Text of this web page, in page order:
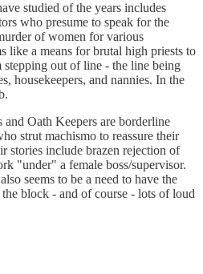
studied of the years includes
who presume to speak for the
of women for various
like a means for brutal high priests to
out of line - the line being
housekeepers, and nannies. In the
Oath Keepers are borderline
strut machismo to reassure their
stories include brazen rejection of
"under" a female boss/supervisor.
seems to be a need to have the
block - and of course - lots of loud